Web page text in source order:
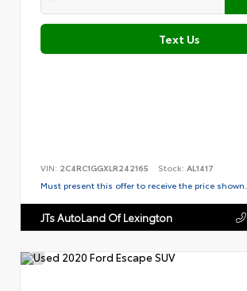
Text Us
VIN: 2C4RC1GGXLR242165 Stock: AL1417
Must present this offer to receive the price shown.
JTs AutoLand Of Lexington